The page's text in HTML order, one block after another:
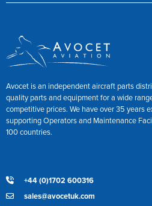
Avocet is an independent aircraft parts
quality parts and equipment for a wide
competitive prices. We have over 35 years
supporting Operators and Maintenance
100 countries.
+44 (0)1702 600316
sales@avocetuk.com